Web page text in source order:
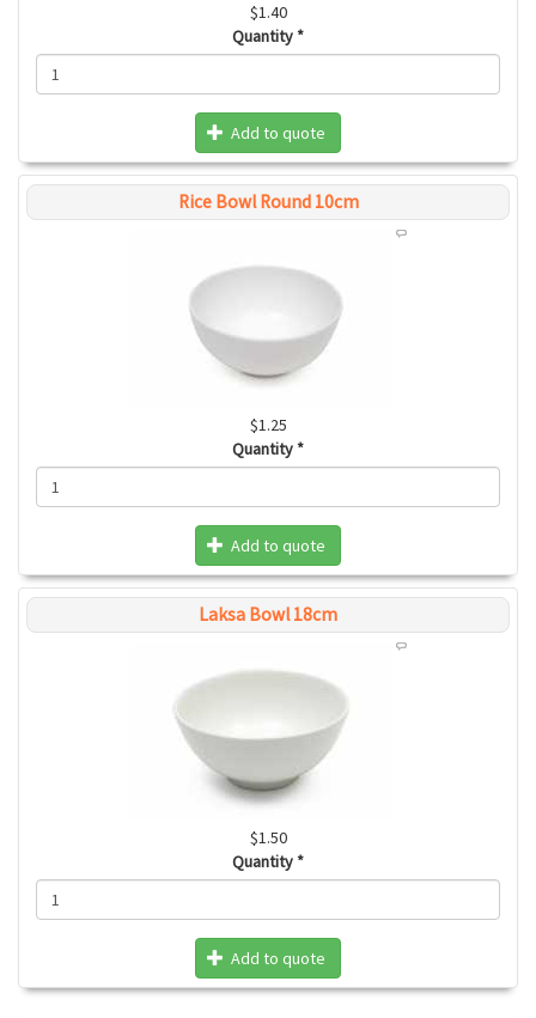
$1.40
Quantity *
Add to quote
Rice Bowl Round 10cm
$1.25
Quantity *
Add to quote
Laksa Bowl 18cm
$1.50
Quantity *
Add to quote